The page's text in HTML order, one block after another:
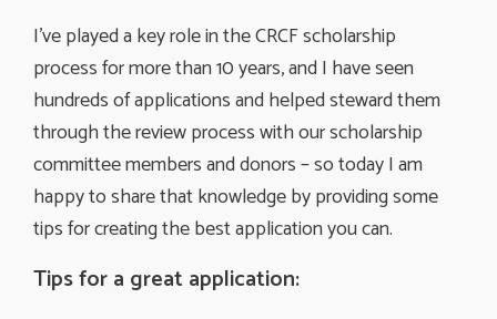
I’ve played a key role in the CRCF scholarship
process for more than 10 years, and I have seen
hundreds of applications and helped steward them
through the review process with our scholarship
committee members and donors – so today I am
happy to share that knowledge by providing some
tips for creating the best application you can.
Tips for a great application: